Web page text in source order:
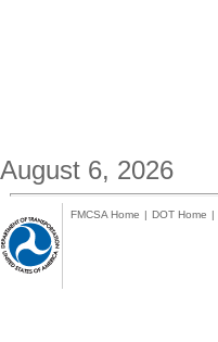
August 6, 2026
FMCSA Home | DOT Home |